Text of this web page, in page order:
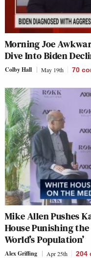
Morning Joe
Dive Into Biden
Colby Hall May 19th 70
Mike Allen Pushes
House Punishing
World’s Population’
Alex Griffing Apr 25th 204